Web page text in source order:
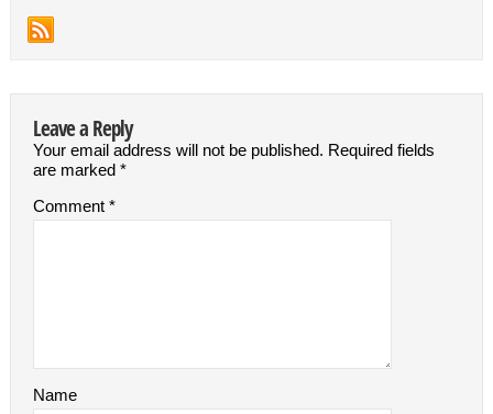
Leave a Reply
Your email address will not be published. Required fields
are marked *
Comment *
Name